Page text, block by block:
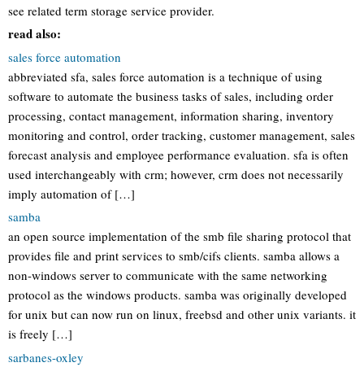
see related term storage service provider.
read also:
sales force automation
abbreviated sfa, sales force automation is a technique of using
software to automate the business tasks of sales, including order
processing, contact management, information sharing, inventory
monitoring and control, order tracking, customer management, sales
forecast analysis and employee performance evaluation. sfa is often
used interchangeably with crm; however, crm does not necessarily
imply automation of […]
samba
an open source implementation of the smb file sharing protocol that
provides file and print services to smb/cifs clients. samba allows a
non-windows server to communicate with the same networking
protocol as the windows products. samba was originally developed
for unix but can now run on linux, freebsd and other unix variants. it
is freely […]
sarbanes-oxley